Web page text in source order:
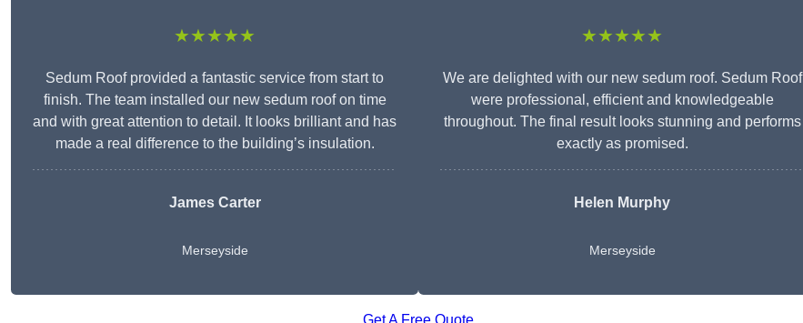
★★★★★
Sedum Roof provided a fantastic service from start to
finish. The team installed our new sedum roof on time
and with great attention to detail. It looks brilliant and has
made a real difference to the building’s insulation.
James Carter
Merseyside
★★★★★
We are delighted with our new sedum roof. Sedum Roof
were professional, efficient and knowledgeable
throughout. The final result looks stunning and performs
exactly as promised.
Helen Murphy
Merseyside